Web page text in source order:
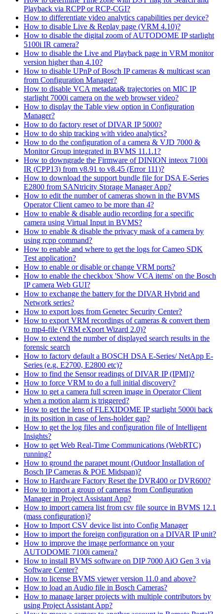
Playback via RCPP or RCP-CGI?
How to differentiate video analytics capabilities per device?
How to disable Live & Replay page (VRM 4.10)?
How to disable the digital zoom of AUTODOME IP starlight
5100i IR camera?
How to disable the Live and Playback page in VRM monitor
version higher than 4.10?
How to disable UPnP of Bosch IP cameras & multicast scan
from Configuration Manager?
How to disable VCA metadata& trajectories on MIC IP
starlight 7000i camera on the web browser video?
How to display the Table view option in Configuration
Manager?
How to do factory reset of DIVAR IP 5000?
How to do ship tracking with video analytics?
How to do the configuration of a camera & VJD 7000 &
Monitor Group integrated in BVMS 11.1.1?
How to downgrade the Firmware of DINION inteox 7100i
IR (CPP13) from v8.91 to v8.45 (Error 111)?
How to download the support bundle file for DSA E-Series
E2800 from SANtricity Storage Manager App?
How to edit the number of cameras shown in the BVMS
Operator Client cameo to be more than 4?
How to enable & disable audio recording for a specific
camera using Virtual Input in BVMS?
How to enable & disable the privacy mask of a camera by
using rcpp command?
How to enable and where to get the logs for Cameo SDK
Test application?
How to enable or disable or change VRM ports?
How to enable the checkbox 'Show VCA items' on the Bosch
IP camera Web GUI?
How to exchange the battery for the DIVAR Hybrid and
Network series?
How to export logs from Genetec Security Center?
How to export VRM recordings of cameras & convert them
to mp4-file (VRM eXport Wizard 2.0)?
How to extend the number of displayed search results in the
forensic search
How to factory default a BOSCH DSA E-Series/ NetApp E-
Series (e.g. E2700, E2800 etc)?
How to find the Sensor readings of DIVAR IP (IPMI)?
How to force VRM to do a full initial discovery?
How to get a camera full screen image in Operator Client
when a motion alarm is triggered?
How to get the lens of FLEXIDOME IP starlight 5000i back
in its position in case of lens-holder gap?
How to get the log files and configuration file of Intelligent
Insights?
How to get Web Real-Time Communications (WebRTC)
running?
How to ground the parapet mount (Outdoor Installation of
Bosch IP Cameras & POE Midspan)?
How to Hardware Factory Reset the DVR400 or DVR600?
How to import a group of cameras from Configuration
Manager in Project Assistant App?
How to import camera list from csv file source in BVMS 12.1
(mass configuration)?
How to Import CSV device list into Config Manager
How to import the foreign configuration on a DIVAR IP unit?
How to improve the image performance on your
AUTODOME 7100i camera?
How to install BVMS software on DIP 7000 AiO Gen 3 via
Software Center?
How to license BVMS viewer version 11.0 and above?
How to load an Audio file in Bosch Cameras?
How to manage larger projects with multiple contributors by
using Project Assistant App?